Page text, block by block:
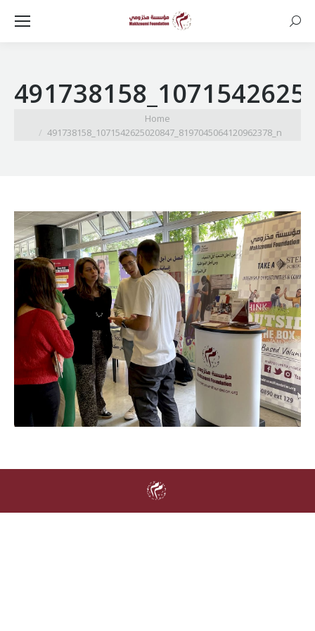
Home
491738158_1071542625020847_8197045064120962378_n